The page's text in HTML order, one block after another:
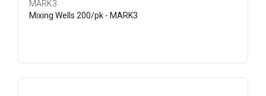
MARK3
Mixing Wells 200/pk - MARK3